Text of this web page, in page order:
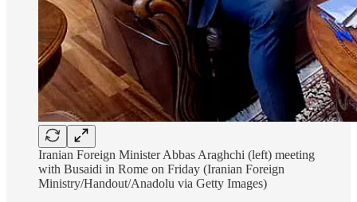
Iranian Foreign Minister Abbas Araghchi (left) meeting
with Busaidi in Rome on Friday (Iranian Foreign
Ministry/Handout/Anadolu via Getty Images)